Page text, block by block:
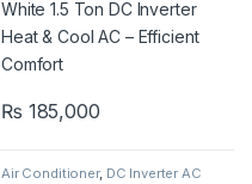
₨ 185,000
Air Conditioner, DC Inverter AC